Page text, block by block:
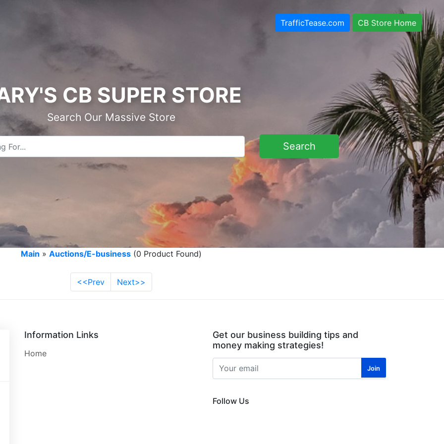
TrafficTease.com CB Store Home
CB SUPER STORE
Search Our Massive Store
Main » Auctions/E-business(0 Product Found)
<<Prev Next>>
Information Links
Home
Get our business building tips and
money making strategies!
Follow Us